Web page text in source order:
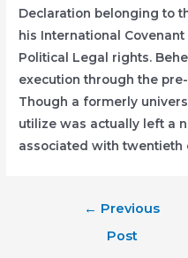
Declaration belonging to
his International
Political Legal rights.
execution through the
Though a formerly
utilize was actually left a
associated with twentieth
← Previous
Post